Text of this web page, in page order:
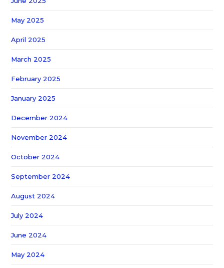
May 2025
April 2025
March 2025
February 2025
January 2025
December 2024
November 2024
October 2024
September 2024
August 2024
July 2024
June 2024
May 2024